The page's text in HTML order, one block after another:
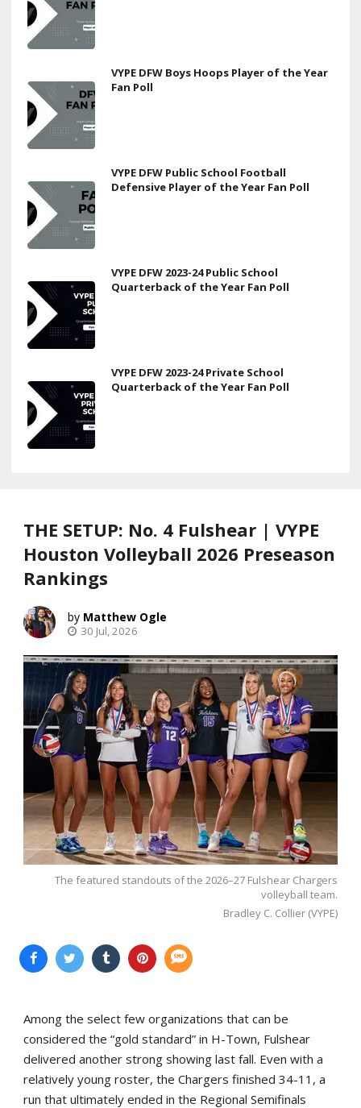
VYPE DFW Boys Hoops Player of the Year
Fan Poll
VYPE DFW Public School Football
Defensive Player of the Year Fan Poll
VYPE DFW 2023-24 Public School
Quarterback of the Year Fan Poll
VYPE DFW 2023-24 Private School
Quarterback of the Year Fan Poll
THE SETUP: No. 4 Fulshear | VYPE
Houston Volleyball 2026 Preseason
Rankings
Matthew Ogle
30 Jul, 2026
The featured standouts of the 2026–27 Fulshear Chargers
volleyball team.
Bradley C. Collier (VYPE)
Among the select few organizations that can be
considered the “gold standard” in H-Town, Fulshear
delivered another strong showing last fall. Even with a
relatively young roster, the Chargers finished 34-11, a
run that ultimately ended in the Regional Semifinals